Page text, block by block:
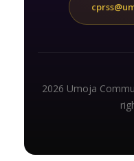
2026 Umoja